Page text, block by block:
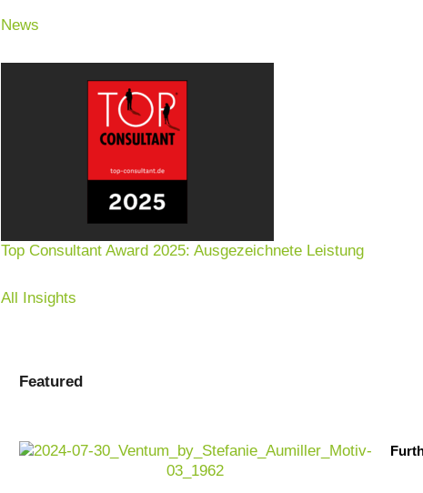
News
Top Consultant Award 2025: Ausgezeichnete Leistung
All Insights
Featured